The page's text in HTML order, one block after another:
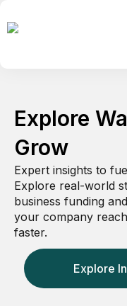
to
Explore
Grow
Expert insights to
Explore real-world
business funding
your company
faster.
Explore